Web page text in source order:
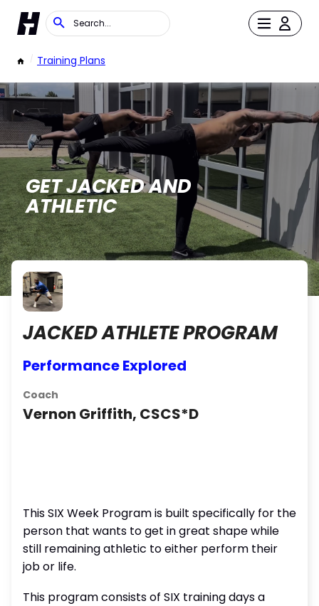
/ Training Plans
GET JACKED AND
ATHLETIC
JACKED ATHLETE PROGRAM
Performance Explored
Coach
Vernon Griffith, CSCS*D
This SIX Week Program is built specifically for the
person that wants to get in great shape while
still remaining athletic to either perform their
job or life.
This program consists of SIX training days a